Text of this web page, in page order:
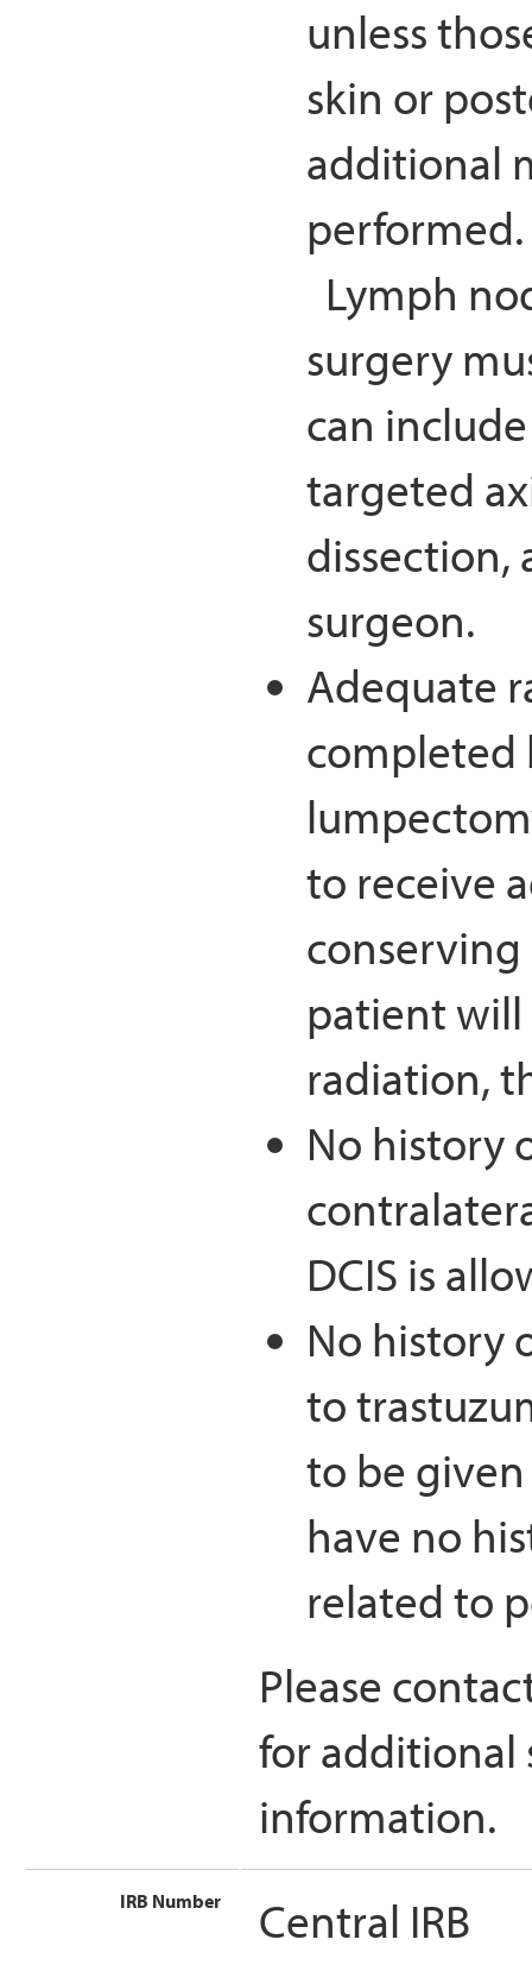
unless
skin or
additional
performed.
Lymph
surgery
can
targeted
dissection,
surgeon.
Adequate
completed
to receive
patient will
radiation,
No history
DCIS is
No history
to
to be
have no
related to
Please
for additional
information.
IRB Number Central IRB